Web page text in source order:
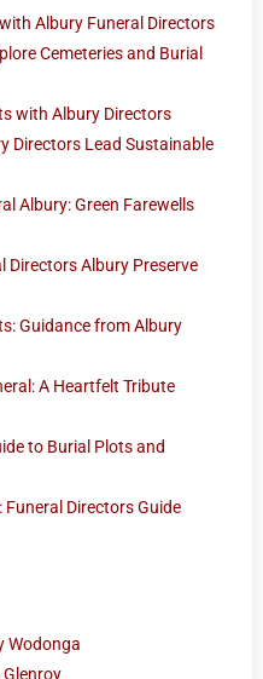
Albury Funeral Directors
Cemeteries and Burial
with Albury Directors
Directors Lead Sustainable
Albury: Green Farewells
Directors Albury Preserve
Guidance from Albury
A Heartfelt Tribute
to Burial Plots and
Funeral Directors Guide
Wodonga